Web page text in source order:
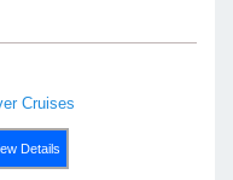
Cruises
Details